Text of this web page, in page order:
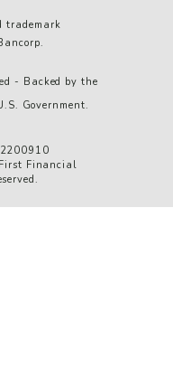
trademark
- Backed by the
Government.
Financial